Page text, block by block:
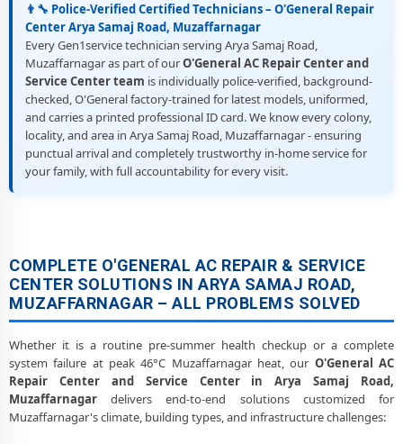
👨‍🔧 Police-Verified Certified Technicians – O'General Repair
Center Arya Samaj Road, Muzaffarnagar
Every Gen1service technician serving Arya Samaj Road,
Muzaffarnagar as part of ourO'General AC Repair Center and
Service Center team is individually police-verified, background-
checked, O'General factory-trained for latest models, uniformed,
and carries a printed professional ID card. We know every colony,
locality, and area in Arya Samaj Road, Muzaffarnagar - ensuring
punctual arrival and completely trustworthy in-home service for
your family, with full accountability for every visit.
COMPLETE O'GENERAL AC REPAIR & SERVICE
CENTER SOLUTIONS IN ARYA SAMAJ ROAD,
MUZAFFARNAGAR – ALL PROBLEMS SOLVED
Whether it is a routine pre-summer health checkup or a complete
system failure at peak 46°C Muzaffarnagar heat, our O'General AC
Repair Center and Service Center in Arya Samaj Road,
Muzaffarnagar delivers end-to-end solutions customized for
Muzaffarnagar's climate, building types, and infrastructure challenges: